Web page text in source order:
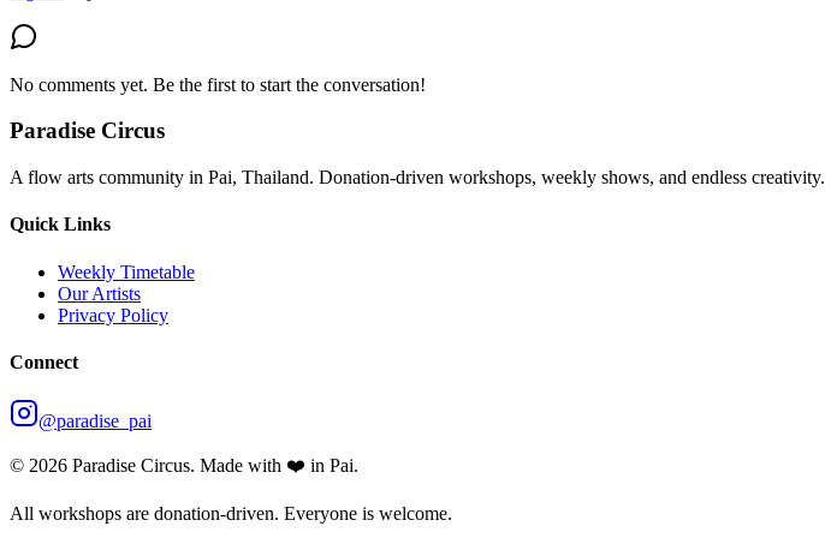
No comments yet. Be the first to start the conversation!
Paradise Circus
A flow arts community in Pai, Thailand. Donation-driven workshops, weekly shows, and endless creativity.
Quick Links
Weekly Timetable
Our Artists
Privacy Policy
Connect
@paradise_pai
© 2026 Paradise Circus. Made with ❤️ in Pai.
All workshops are donation-driven. Everyone is welcome.